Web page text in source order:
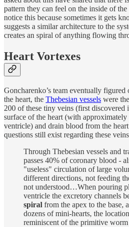
pattern they can feel on the inside of
notice this because sometimes it gets
suggests a similar architecture to the
creates an spiral of anything flowing
Heart Vortexes
Goncharenko’s team eventually
the heart, the Thebesian vessels were
200 of these tiny veins (first discovered
surface of the heart (with
ventricle) and drain blood from the
questions still exist regarding these
Through Thebesian vessels and
passes 40% of coronary blood -
"useless" circulation of large
different directions, not feeding
not understood…When pouring
ventricle the excretory channels
spiral from the apex to the base,
dozens of mini-hearts, the
reminiscent of the primitive